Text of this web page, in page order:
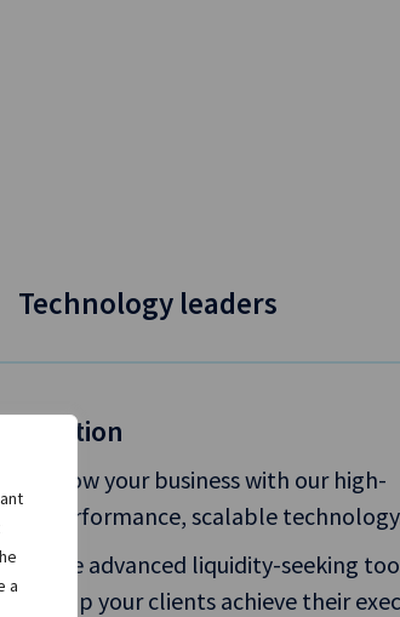
a
Technology leaders
Solution
Grow your business with our high-
performance, scalable
Use advanced liquidity-seeking
help your clients achieve their